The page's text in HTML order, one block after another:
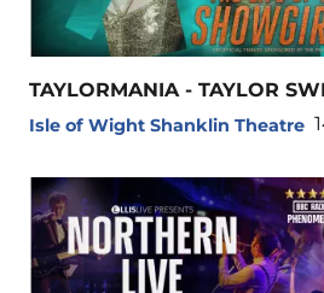
TAYLORMANIA - TAYLOR
Isle of Wight Shanklin Theatre